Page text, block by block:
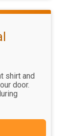
shirt and
door.